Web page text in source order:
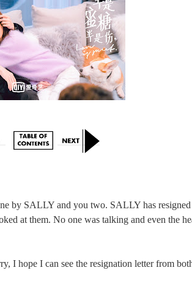
by SALLY and you two. SALLY has resigned
at them. No one was talking and even the
I can see the resignation letter from